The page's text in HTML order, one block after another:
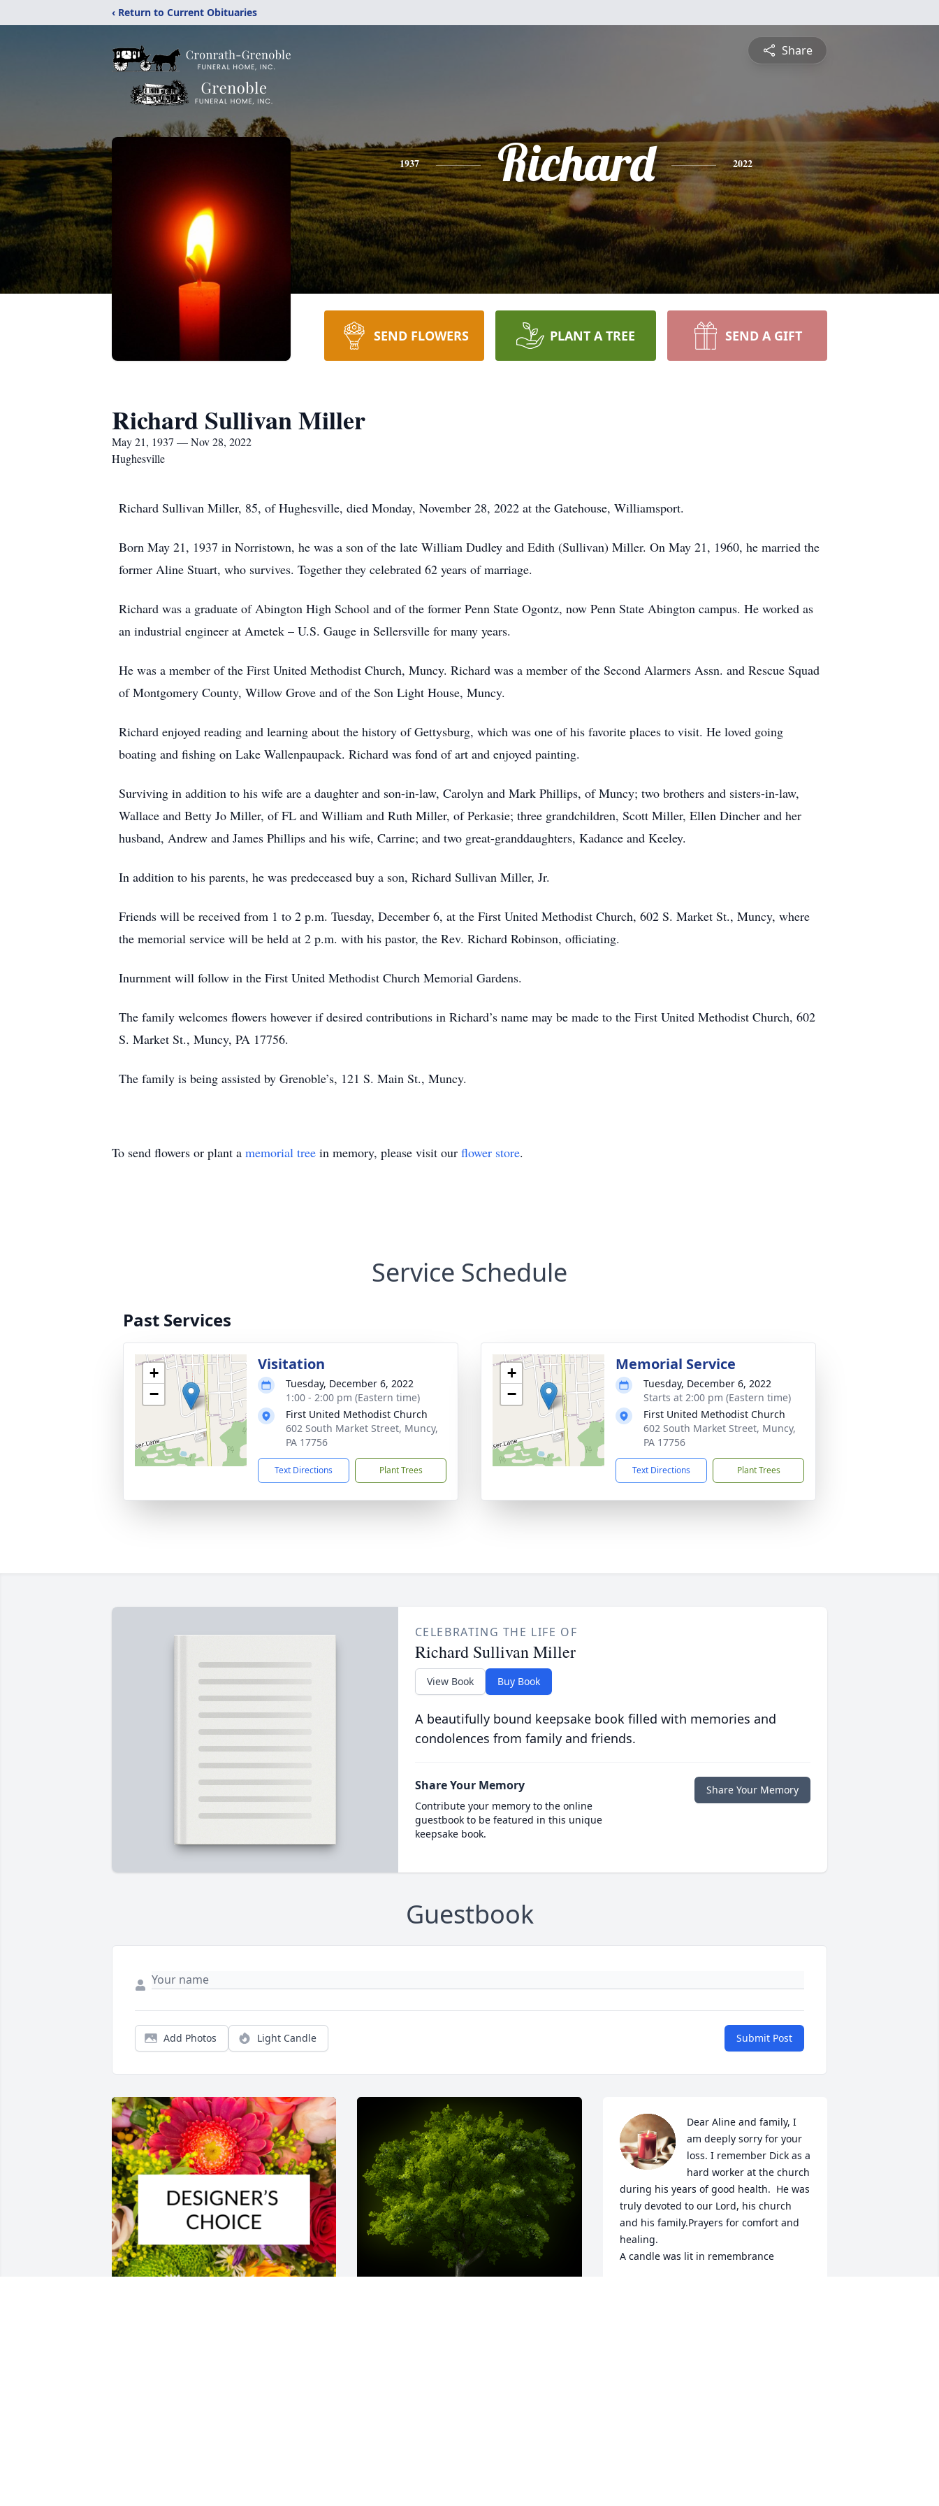
‹ Return to Current Obituaries
Share
1937 Richard 2022
SEND FLOWERS PLANT A TREE SEND A GIFT
Richard Sullivan Miller
May 21, 1937 — Nov 28, 2022
Hughesville
Richard Sullivan Miller, 85, of Hughesville, died Monday, November 28, 2022 at the Gatehouse, Williamsport.
Born May 21, 1937 in Norristown, he was a son of the late William Dudley and Edith (Sullivan) Miller. On May 21, 1960, he married the
former Aline Stuart, who survives. Together they celebrated 62 years of marriage.
Richard was a graduate of Abington High School and of the former Penn State Ogontz, now Penn State Abington campus. He worked as
an industrial engineer at Ametek – U.S. Gauge in Sellersville for many years.
He was a member of the First United Methodist Church, Muncy. Richard was a member of the Second Alarmers Assn. and Rescue Squad
of Montgomery County, Willow Grove and of the Son Light House, Muncy.
Richard enjoyed reading and learning about the history of Gettysburg, which was one of his favorite places to visit. He loved going
boating and fishing on Lake Wallenpaupack. Richard was fond of art and enjoyed painting.
Surviving in addition to his wife are a daughter and son-in-law, Carolyn and Mark Phillips, of Muncy; two brothers and sisters-in-law,
Wallace and Betty Jo Miller, of FL and William and Ruth Miller, of Perkasie; three grandchildren, Scott Miller, Ellen Dincher and her
husband, Andrew and James Phillips and his wife, Carrine; and two great-granddaughters, Kadance and Keeley.
In addition to his parents, he was predeceased buy a son, Richard Sullivan Miller, Jr.
Friends will be received from 1 to 2 p.m. Tuesday, December 6, at the First United Methodist Church, 602 S. Market St., Muncy, where
the memorial service will be held at 2 p.m. with his pastor, the Rev. Richard Robinson, officiating.
Inurnment will follow in the First United Methodist Church Memorial Gardens.
The family welcomes flowers however if desired contributions in Richard’s name may be made to the First United Methodist Church, 602
S. Market St., Muncy, PA 17756.
The family is being assisted by Grenoble’s, 121 S. Main St., Muncy.
To send flowers or plant a memorial tree in memory, please visit our flower store.
Service Schedule
Past Services
+
−
Visitation
Tuesday, December 6, 2022
1:00 - 2:00 pm (Eastern time)
First United Methodist Church
602 South Market Street, Muncy,
PA 17756
Text Directions Plant Trees
+
−
Memorial Service
Tuesday, December 6, 2022
Starts at 2:00 pm (Eastern time)
First United Methodist Church
602 South Market Street, Muncy,
PA 17756
Text Directions Plant Trees
CELEBRATING THE LIFE OF
Richard Sullivan Miller
View Book Buy Book
A beautifully bound keepsake book filled with memories and
condolences from family and friends.
Share Your Memory
Contribute your memory to the online
guestbook to be featured in this unique
keepsake book.
Share Your Memory
Guestbook
Add Photos Light Candle Submit Post
Dear Aline and family, I
am deeply sorry for your
loss. I remember Dick as a
hard worker at the church
during his years of good health.  He was
truly devoted to our Lord, his church
and his family.Prayers for comfort and
healing.
A candle was lit in remembrance